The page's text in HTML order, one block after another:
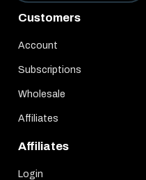
Customers
Account
Subscriptions
Wholesale
Affiliates
Affiliates
Login